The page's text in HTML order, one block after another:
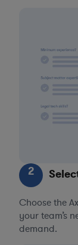
2
Choose the
your team’s
demand.